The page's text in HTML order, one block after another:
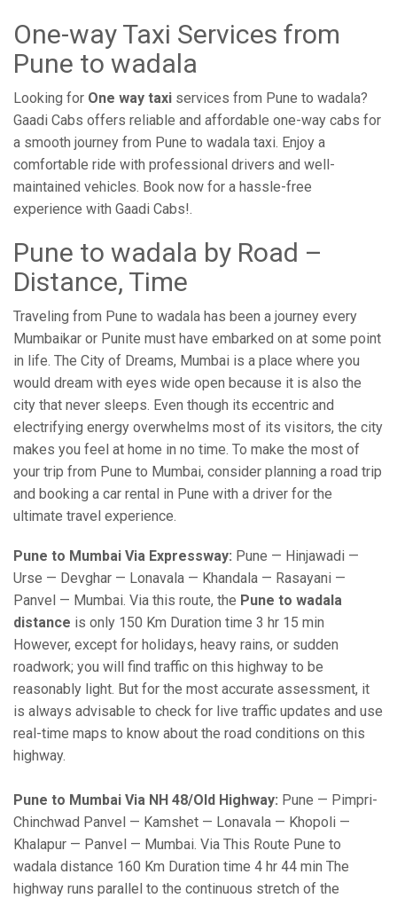
One-way Taxi Services from
Pune to wadala
Looking for One way taxi services from Pune to wadala?
Gaadi Cabs offers reliable and affordable one-way cabs for
a smooth journey from Pune to wadala taxi. Enjoy a
comfortable ride with professional drivers and well-
maintained vehicles. Book now for a hassle-free
experience with Gaadi Cabs!.
Pune to wadala by Road –
Distance, Time
Traveling from Pune to wadala has been a journey every
Mumbaikar or Punite must have embarked on at some point
in life. The City of Dreams, Mumbai is a place where you
would dream with eyes wide open because it is also the
city that never sleeps. Even though its eccentric and
electrifying energy overwhelms most of its visitors, the city
makes you feel at home in no time. To make the most of
your trip from Pune to Mumbai, consider planning a road trip
and booking a car rental in Pune with a driver for the
ultimate travel experience.
Pune to Mumbai Via Expressway: Pune — Hinjawadi —
Urse — Devghar — Lonavala — Khandala — Rasayani —
Panvel — Mumbai. Via this route, the Pune to wadala
distance is only 150 Km Duration time 3 hr 15 min
However, except for holidays, heavy rains, or sudden
roadwork; you will find traffic on this highway to be
reasonably light. But for the most accurate assessment, it
is always advisable to check for live traffic updates and use
real-time maps to know about the road conditions on this
highway.
Pune to Mumbai Via NH 48/Old Highway: Pune — Pimpri-
Chinchwad Panvel — Kamshet — Lonavala — Khopoli —
Khalapur — Panvel — Mumbai. Via This Route Pune to
wadala distance 160 Km Duration time 4 hr 44 min The
highway runs parallel to the continuous stretch of the